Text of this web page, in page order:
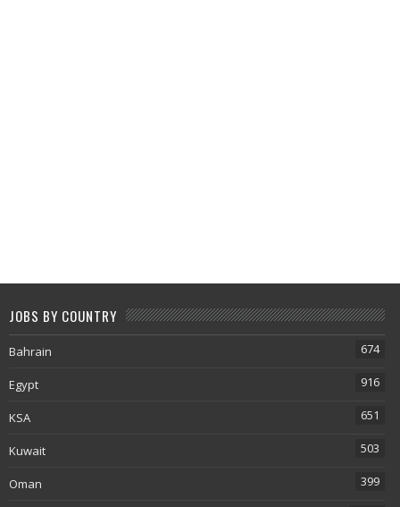
JOBS BY COUNTRY
Bahrain 674
Egypt 916
KSA 651
Kuwait 503
Oman 399